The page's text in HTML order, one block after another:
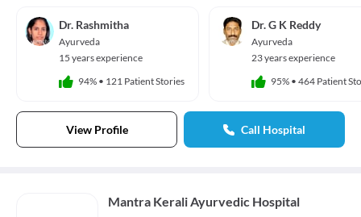
Dr. Rashmitha
Ayurveda
15 years experience
94% • 121 Patient Stories
Dr. G K Reddy
Ayurveda
23 years experience
95% • 464 Patient
View Profile Call Hospital
Mantra Kerali Ayurvedic Hospital